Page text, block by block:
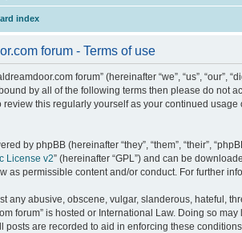
index
forum - Terms of use
forum” (hereinafter “we”, “us”,
by all of the following terms then please do not
this regularly yourself as your continued
by phpBB (hereinafter “they”, “them”, “their”,
License v2” (hereinafter “GPL”) and can be
as permissible content and/or conduct. For further
any abusive, obscene, vulgar, slanderous, hateful,
forum” is hosted or International Law. Doing so
posts are recorded to aid in enforcing these